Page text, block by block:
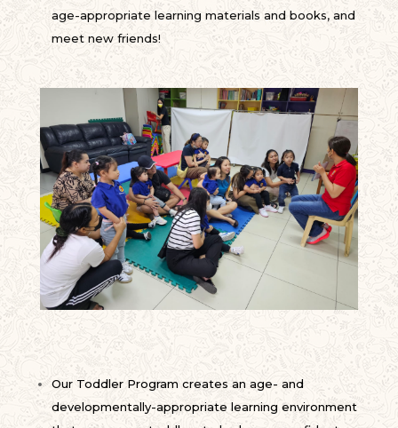
age-appropriate learning materials and books, and
meet new friends!
Our Toddler Program creates an age- and
developmentally-appropriate learning environment